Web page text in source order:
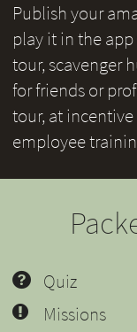
Publish your
play it in the
tour, scavenger
for friends or
tour, at
employee
Quiz
Missions